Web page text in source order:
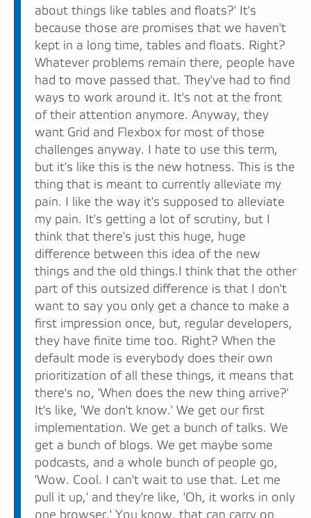
about things like tables and floats?' It's
because those are promises that we haven't
kept in a long time, tables and floats. Right?
Whatever problems remain there, people have
had to move passed that. They've had to find
ways to work around it. It's not at the front
of their attention anymore. Anyway, they
want Grid and Flexbox for most of those
challenges anyway. I hate to use this term,
but it's like this is the new hotness. This is the
thing that is meant to currently alleviate my
pain. I like the way it's supposed to alleviate
my pain. It's getting a lot of scrutiny, but I
think that there's just this huge, huge
difference between this idea of the new
things and the old things.I think that the other
part of this outsized difference is that I don't
want to say you only get a chance to make a
first impression once, but, regular developers,
they have finite time too. Right? When the
default mode is everybody does their own
prioritization of all these things, it means that
there's no, 'When does the new thing arrive?'
It's like, 'We don't know.' We get our first
implementation. We get a bunch of talks. We
get a bunch of blogs. We get maybe some
podcasts, and a whole bunch of people go,
'Wow. Cool. I can't wait to use that. Let me
pull it up,' and they're like, 'Oh, it works in only